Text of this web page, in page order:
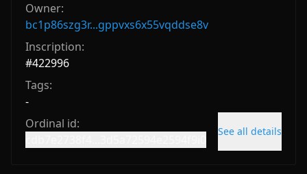
Owner:
bc1p86szg3r...gppvxs6x55vqddse8v
Inscription:
#422996
Tags:
-
Ordinal id:
See all details